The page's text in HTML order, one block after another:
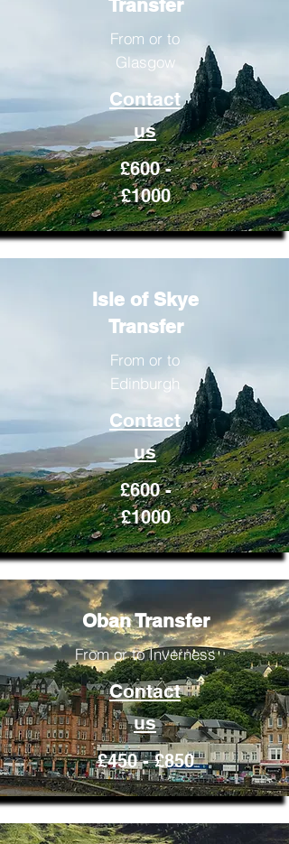
Transfer
From or to
Glasgow
Contact
us
£600 -
£1000
Isle of Skye
Transfer
From or to
Edinburgh
Contact
us
£600 -
£1000
Oban Transfer
From or to Inverness
Contact
us
£450 - £850